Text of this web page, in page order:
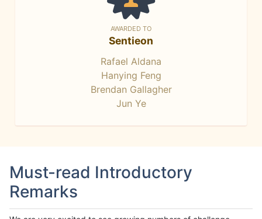
AWARDED TO
Sentieon
Rafael Aldana
Hanying Feng
Brendan Gallagher
Jun Ye
Must-read Introductory
Remarks